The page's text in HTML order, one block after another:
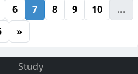
6 7 8 9 10
...
»
Study